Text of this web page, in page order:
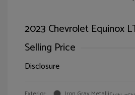
2023 Chevrolet Equinox
Selling Price
Disclosure